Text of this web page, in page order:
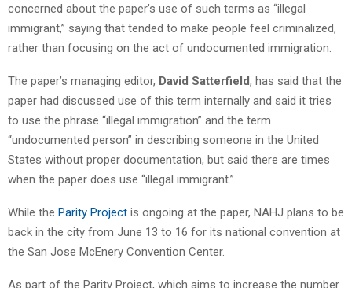
concerned about the paper’s use of such terms as “illegal
immigrant,” saying that tended to make people feel criminalized,
rather than focusing on the act of undocumented immigration.
The paper’s managing editor, David Satterfield, has said that the
paper had discussed use of this term internally and said it tries
to use the phrase “illegal immigration” and the term
“undocumented person” in describing someone in the United
States without proper documentation, but said there are times
when the paper does use “illegal immigrant.”
While the Parity Project is ongoing at the paper, NAHJ plans to be
back in the city from June 13 to 16 for its national convention at
the San Jose McEnery Convention Center.
As part of the Parity Project, which aims to increase the number